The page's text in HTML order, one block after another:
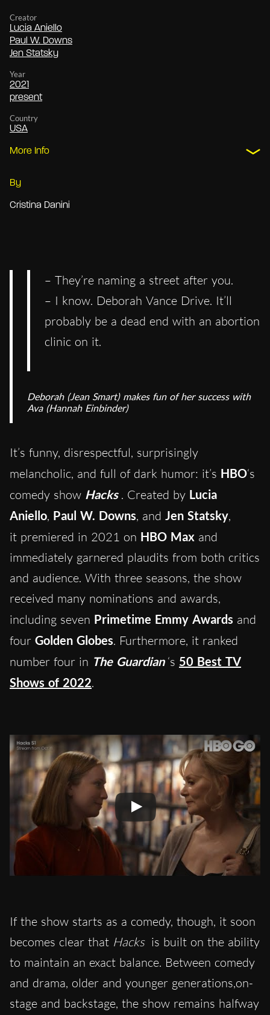
Creator
Lucia Aniello
Paul W. Downs
Jen Statsky
Year
2021
present
Country
USA
More Info
By
Cristina Danini
– They’re naming a street after you.
– I know. Deborah Vance Drive. It’ll
probably be a dead end with an abortion
clinic on it.
Deborah (Jean Smart) makes fun of her success with
Ava (Hannah Einbinder)
It’s funny, disrespectful, surprisingly
melancholic, and full of dark humor: it’s HBO‘s
comedy show Hacks . Created by Lucia
Aniello, Paul W. Downs, and Jen Statsky,
it premiered in 2021 on HBO Max and
immediately garnered plaudits from both critics
and audience. With three seasons, the show
received many nominations and awards,
including seven Primetime Emmy Awards and
four Golden Globes. Furthermore, it ranked
number four in The Guardian ‘s 50 Best TV
Shows of 2022.
If the show starts as a comedy, though, it soon
becomes clear that Hacks is built on the ability
to maintain an exact balance. Between comedy
and drama, older and younger generations,on-
stage and backstage, the show remains halfway